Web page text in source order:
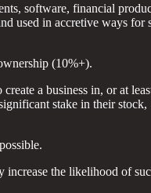
software, financial
used in accretive ways
(10%+).
a business in, or at
stake in their
increase the likelihood of